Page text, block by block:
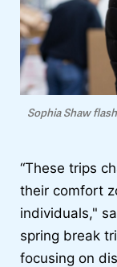
Sophia Shaw
“These trips
their comfort
individuals,"
spring break
focusing on